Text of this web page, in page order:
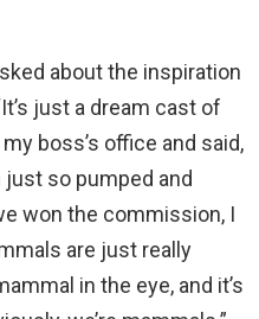
about the inspiration
just a dream cast of
boss’s office and said,
just so pumped and
won the commission, I
are just really
in the eye, and it’s